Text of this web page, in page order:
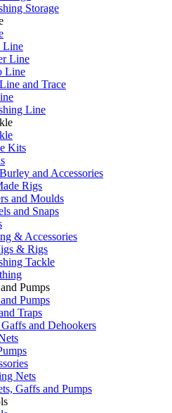
Storage
Line
Line
Line
and Trace
Line
Kits
and Accessories
Rigs
and Moulds
and Snaps
& Accessories
& Rigs
Tackle
Pumps
Pumps
Traps
and Dehookers
Nets
Gaffs and Pumps